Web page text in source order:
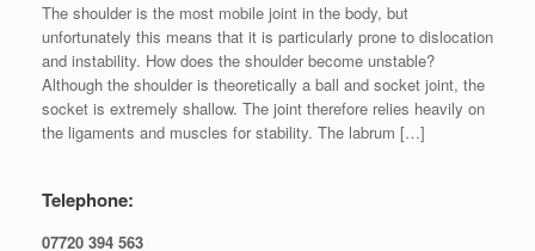
The shoulder is the most mobile joint in the body, but
unfortunately this means that it is particularly prone to dislocation
and instability. How does the shoulder become unstable?
Although the shoulder is theoretically a ball and socket joint, the
socket is extremely shallow. The joint therefore relies heavily on
the ligaments and muscles for stability. The labrum […]
Telephone:
07720 394 563